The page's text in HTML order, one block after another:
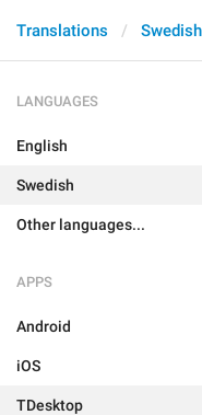
Translations Swedish
LANGUAGES
English
Swedish
Other languages...
APPS
Android
iOS
TDesktop